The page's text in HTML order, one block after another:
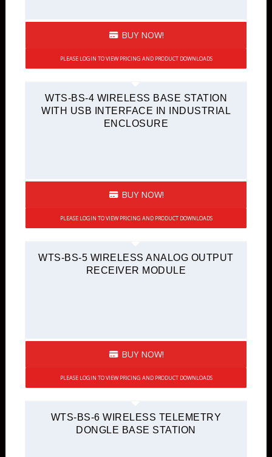
BUY NOW!
PLEASE LOGIN TO VIEW PRICING AND PRODUCT DOWNLOADS
WTS-BS-4 WIRELESS BASE STATION
WITH USB INTERFACE IN INDUSTRIAL
ENCLOSURE
BUY NOW!
PLEASE LOGIN TO VIEW PRICING AND PRODUCT DOWNLOADS
WTS-BS-5 WIRELESS ANALOG OUTPUT
RECEIVER MODULE
BUY NOW!
PLEASE LOGIN TO VIEW PRICING AND PRODUCT DOWNLOADS
WTS-BS-6 WIRELESS TELEMETRY
DONGLE BASE STATION